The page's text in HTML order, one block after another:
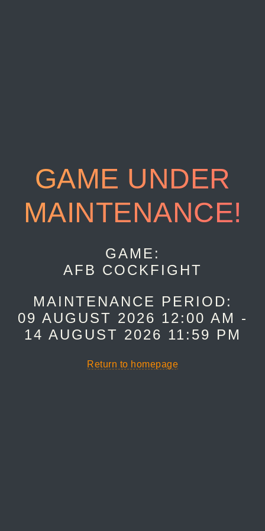
GAME UNDER
MAINTENANCE!
GAME:
AFB COCKFIGHT
MAINTENANCE PERIOD:
09 AUGUST 2026 12:00 AM -
14 AUGUST 2026 11:59 PM
Return to homepage